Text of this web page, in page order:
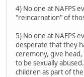
4) No one at NAFPS
"reincarnation" of
5) No one at NAFPS
desperate that they
ceremony, give
to be sexually
children as part of